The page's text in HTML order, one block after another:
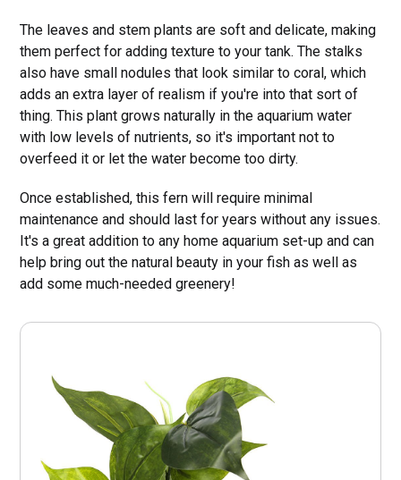
The leaves and stem plants are soft and delicate, making
them perfect for adding texture to your tank. The stalks
also have small nodules that look similar to coral, which
adds an extra layer of realism if you're into that sort of
thing. This plant grows naturally in the aquarium water
with low levels of nutrients, so it's important not to
overfeed it or let the water become too dirty.
Once established, this fern will require minimal
maintenance and should last for years without any issues.
It's a great addition to any home aquarium set-up and can
help bring out the natural beauty in your fish as well as
add some much-needed greenery!